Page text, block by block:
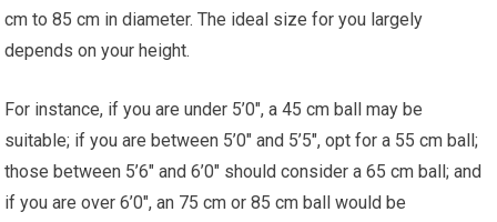
cm to 85 cm in diameter. The ideal size for you largely
depends on your height.
For instance, if you are under 5’0″, a 45 cm ball may be
suitable; if you are between 5’0″ and 5’5″, opt for a 55 cm ball;
those between 5’6″ and 6’0″ should consider a 65 cm ball; and
if you are over 6’0″, an 75 cm or 85 cm ball would be